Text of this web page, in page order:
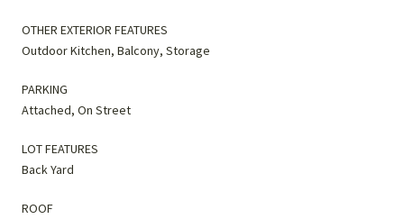
OTHER EXTERIOR FEATURES
Outdoor Kitchen, Balcony, Storage
PARKING
Attached, On Street
LOT FEATURES
Back Yard
ROOF